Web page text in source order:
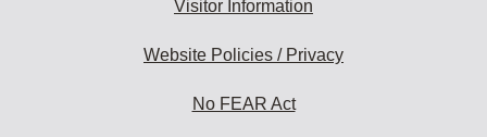
Visitor Information
Website Policies / Privacy
No FEAR Act